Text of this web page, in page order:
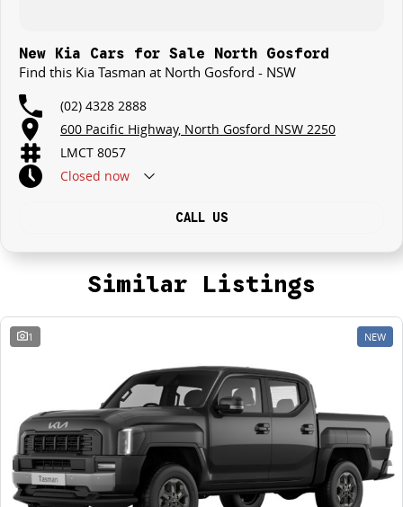
New Kia Cars for Sale North Gosford
Find this Kia Tasman at North Gosford - NSW
(02) 4328 2888
600 Pacific Highway, North Gosford NSW 2250
LMCT 8057
Closed now
CALL US
Similar Listings
1 NEW